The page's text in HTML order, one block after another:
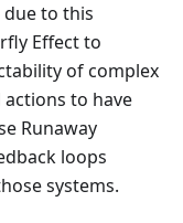
to this
Effect to
of complex
to have
Runaway
loops
systems.